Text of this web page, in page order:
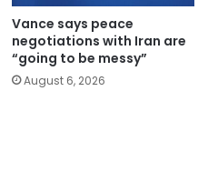
Vance says peace
negotiations with Iran are
“going to be messy”
August 6, 2026